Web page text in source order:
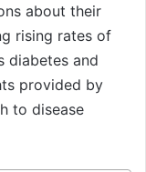
about their
rising rates of
diabetes and
provided by
to disease